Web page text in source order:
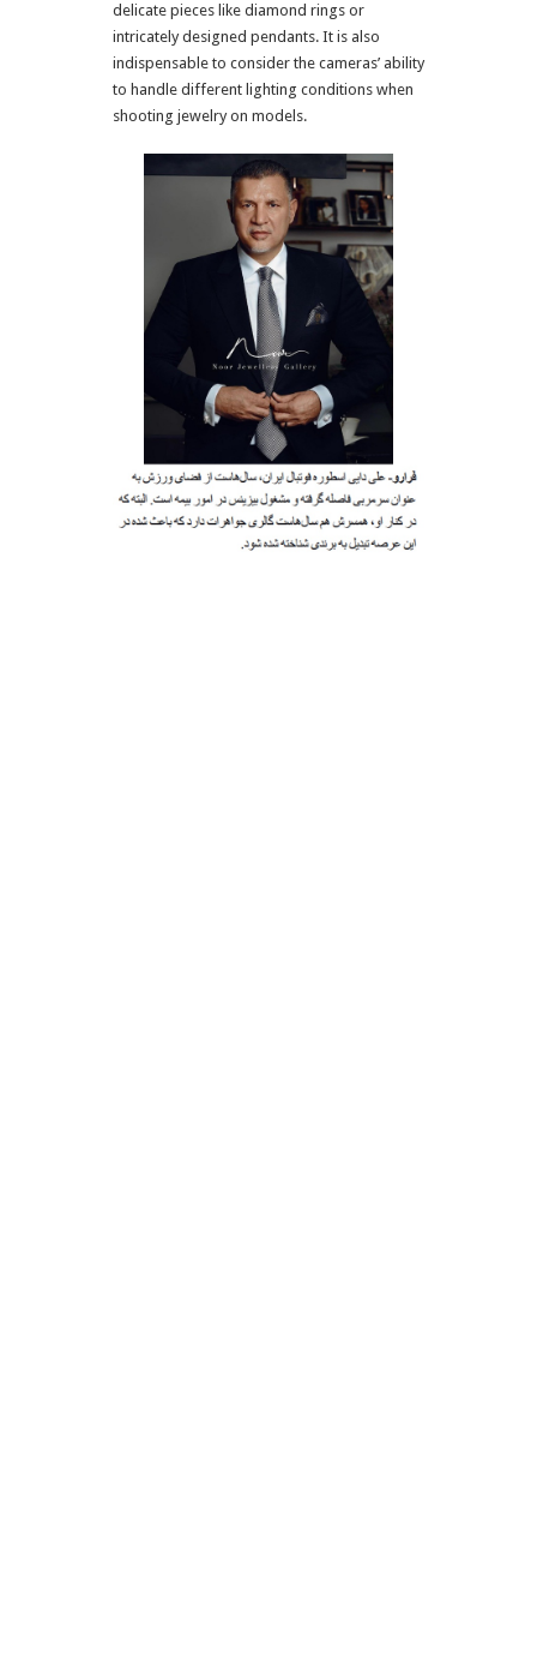
delicate pieces like diamond rings or
intricately designed pendants. It is also
indispensable to consider the cameras’ ability
to handle different lighting conditions when
shooting jewelry on models.